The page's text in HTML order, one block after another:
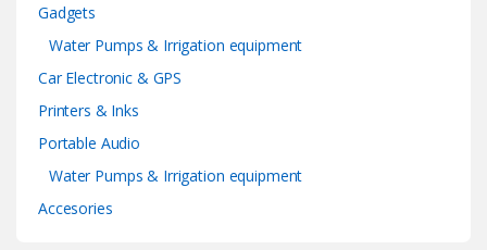
Gadgets
Water Pumps & Irrigation equipment
Car Electronic & GPS
Printers & Inks
Portable Audio
Water Pumps & Irrigation equipment
Accesories